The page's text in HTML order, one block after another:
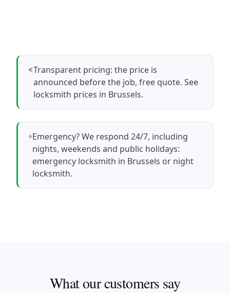
Transparent pricing: the price is
announced before the job, free quote.See
locksmith prices in Brussels.
Emergency? We respond 24/7, including
nights, weekends and public holidays:
emergency locksmith in Brussels or night
locksmith.
What our customers say